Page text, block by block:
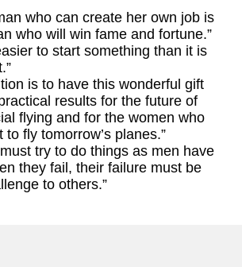
who can create her own job is
who will win fame and fortune.”
to start something than it is
is to have this wonderful gift
results for the future of
flying and for the women who
to fly tomorrow’s planes.”
try to do things as men have
they fail, their failure must be
to others.”